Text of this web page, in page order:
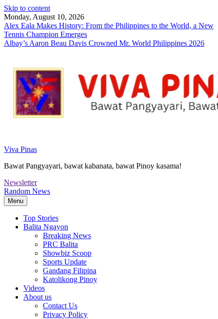
Skip to content
Monday, August 10, 2026
Alex Eala Makes History: From the Philippines to the World, a New
Tennis Champion Emerges
Albay’s Aaron Beau Davis Crowned Mr. World Philippines 2026
Viva Pinas
Bawat Pangyayari, bawat kabanata, bawat Pinoy kasama!
Newsletter
Random News
Menu
Top Stories
Balita Ngayon
Breaking News
PRC Balita
Showbiz Scoop
Sports Update
Gandang Filipina
Katolikong Pinoy
Videos
About us
Contact Us
Privacy Policy